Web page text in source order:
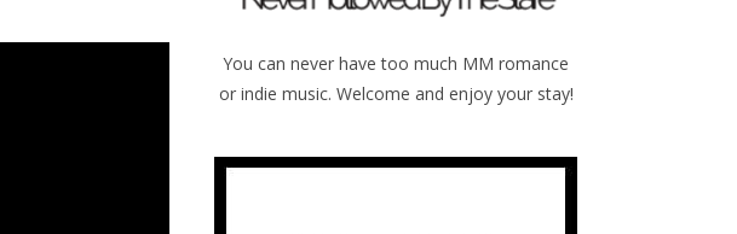
You can never have too much MM romance
or indie music. Welcome and enjoy your stay!